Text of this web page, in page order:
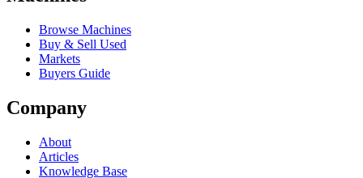
Browse Machines
Buy & Sell Used
Markets
Buyers Guide
Company
About
Articles
Knowledge Base